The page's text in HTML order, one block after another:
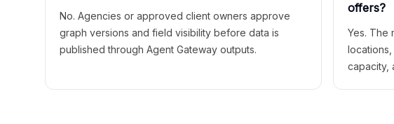
No. Agencies or approved client owners approve
graph versions and field visibility before data is
published through Agent Gateway outputs.
offers?
Yes. The
capacity,